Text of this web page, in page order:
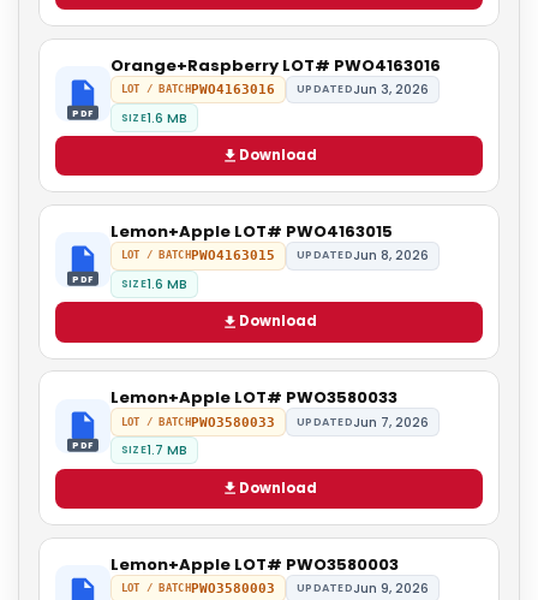
PDF
Orange+Raspberry LOT# PWO4163016
LOT / BATCHPWO4163016 UPDATEDJun 3, 2026
SIZE1.6 MB
Download
PDF
Lemon+Apple LOT# PWO4163015
LOT / BATCH PWO4163015 UPDATEDJun 8, 2026
SIZE1.6 MB
Download
PDF
Lemon+Apple LOT# PWO3580033
LOT / BATCHPWO3580033 UPDATEDJun 7, 2026
SIZE1.7 MB
Download
Lemon+Apple LOT# PWO3580003
LOT / BATCHPWO3580003 UPDATEDJun 9, 2026